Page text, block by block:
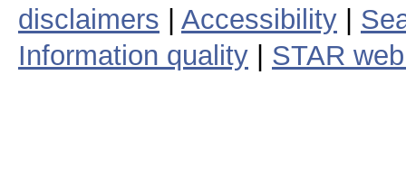
disclaimers
Accessibility
Information quality
STAR